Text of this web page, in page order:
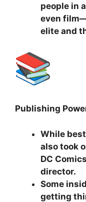
people in
even
elite and
Publishing
While
also took
DC
director.
Some
getting